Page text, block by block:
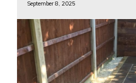
September 8, 2025